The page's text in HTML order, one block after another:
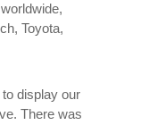
Toyota,
display our
There was